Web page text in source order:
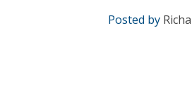
Posted by